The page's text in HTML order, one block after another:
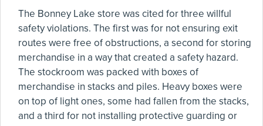
The Bonney Lake store was cited for three willful
safety violations. The first was for not ensuring exit
routes were free of obstructions, a second for storing
merchandise in a way that created a safety hazard.
The stockroom was packed with boxes of
merchandise in stacks and piles. Heavy boxes were
on top of light ones, some had fallen from the stacks,
and a third for not installing protective guarding or